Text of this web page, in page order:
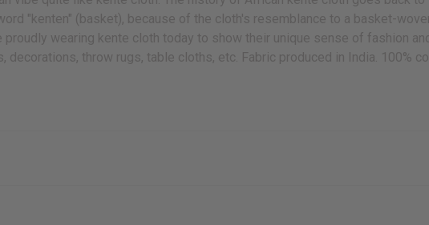
"kenten" (basket), because of the cloth's resemblance to a basket-
proudly wearing kente cloth today to show their unique sense of fashion
decorations, throw rugs, table cloths, etc. Fabric produced in India. 100%